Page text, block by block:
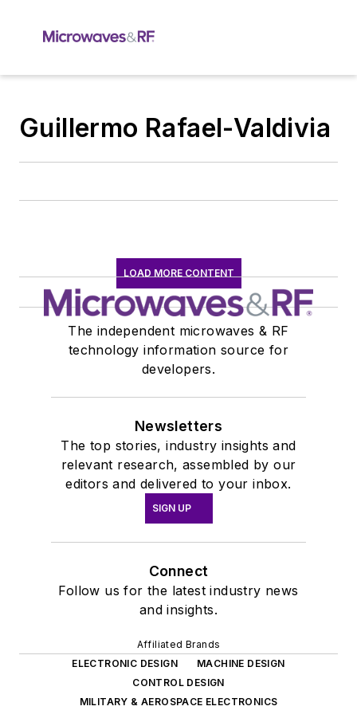
Guillermo Rafael-Valdivia
LOAD MORE CONTENT
The independent microwaves & RF
technology information source for
developers.
Newsletters
The top stories, industry insights and
relevant research, assembled by our
editors and delivered to your inbox.
SIGN UP
Connect
Follow us for the latest industry news
and insights.
Affiliated Brands
ELECTRONIC DESIGN
MACHINE DESIGN
CONTROL DESIGN
MILITARY & AEROSPACE ELECTRONICS